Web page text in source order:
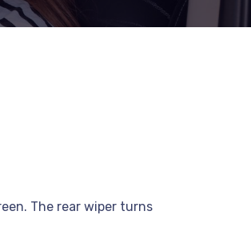
The rear wiper turns